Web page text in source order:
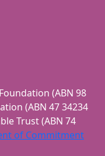
(ABN 98
(ABN 47 34234
Trust (ABN 74
of Commitment